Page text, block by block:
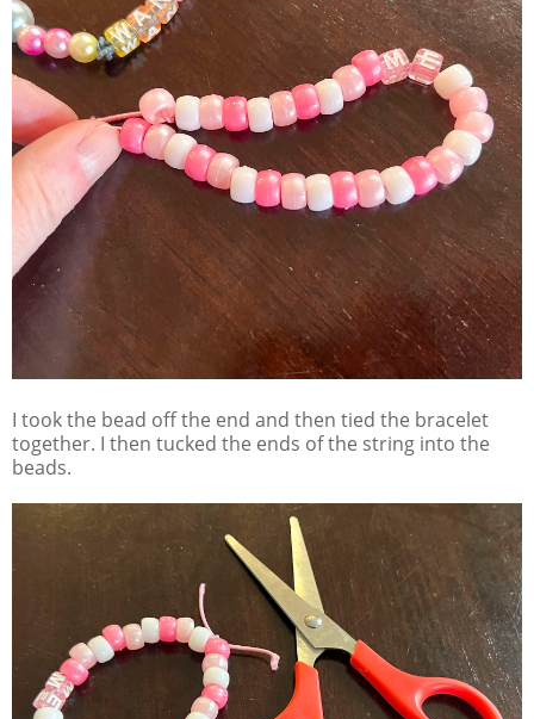
I took the bead off the end and then tied the bracelet
together. I then tucked the ends of the string into the
beads.